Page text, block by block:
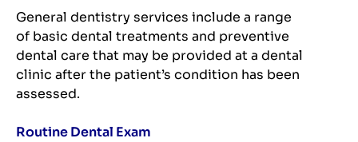
General dentistry services include a range
of basic dental treatments and preventive
dental care that may be provided at a dental
clinic after the patient’s condition has been
assessed.
Routine Dental Exam